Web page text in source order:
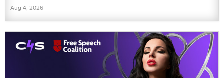
Aug 4, 2026